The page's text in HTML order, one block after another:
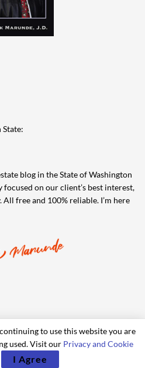
State:
blog in the State of Washington
on our client’s best interest,
free and 100% reliable. I’m here
and Chuck Marunde
to use this website you are
used. Visit our Privacy and Cookie
I Agree